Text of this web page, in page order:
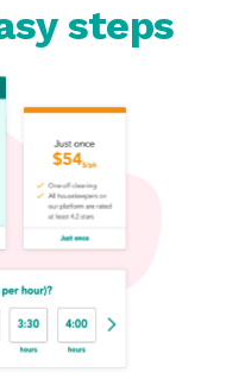
steps